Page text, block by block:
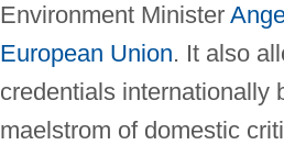
Environment Minister
European Union. It also
credentials internationally
maelstrom of domestic